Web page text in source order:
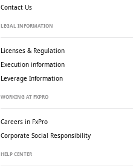
Contact Us
LEGAL INFORMATION
Licenses & Regulation
Execution information
Leverage Information
WORKING AT FXPRO
Careers in FxPro
Corporate Social Responsibility
HELP CENTER